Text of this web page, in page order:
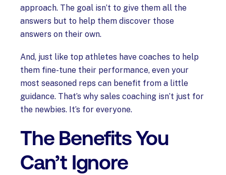
approach. The goal isn’t to give them all the
answers but to help them discover those
answers on their own.
And, just like top athletes have coaches to help
them fine-tune their performance, even your
most seasoned reps can benefit from a little
guidance. That’s why sales coaching isn’t just for
the newbies. It’s for everyone.
The Benefits You
Can’t Ignore